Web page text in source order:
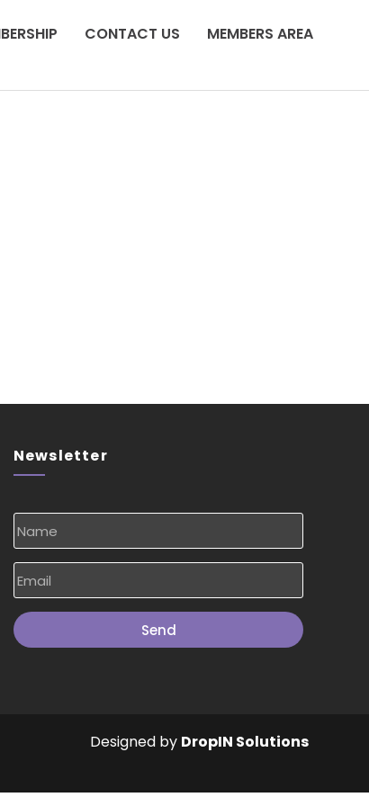
CONTACT US
MEMBERS AREA
Newsletter
Send
Designed by DropIN Solutions